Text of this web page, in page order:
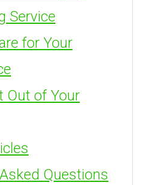
Service
for Your
Out of Your
Questions